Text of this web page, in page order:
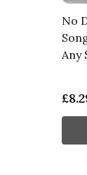
No
Any